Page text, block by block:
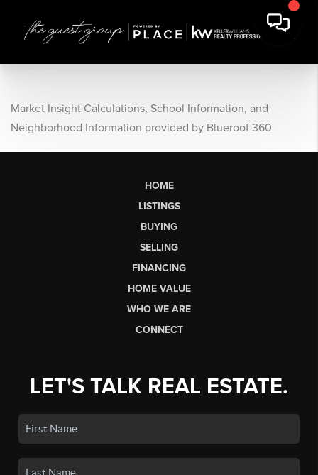
Market Insight Calculations, School Information, and
Neighborhood Information provided by Blueroof 360
HOME
LISTINGS
BUYING
SELLING
FINANCING
HOME VALUE
WHO WE ARE
CONNECT
LET'S TALK REAL ESTATE.